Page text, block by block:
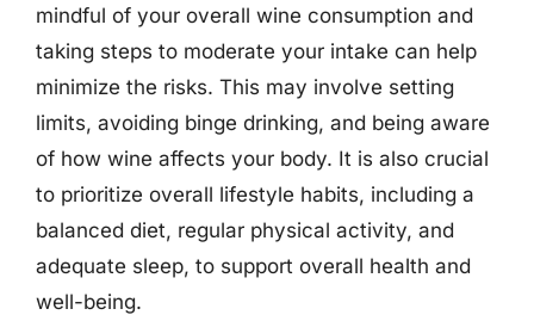
mindful of your overall wine consumption and
taking steps to moderate your intake can help
minimize the risks. This may involve setting
limits, avoiding binge drinking, and being aware
of how wine affects your body. It is also crucial
to prioritize overall lifestyle habits, including a
balanced diet, regular physical activity, and
adequate sleep, to support overall health and
well-being.